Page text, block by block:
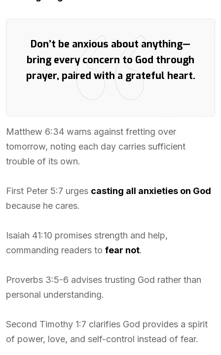
Don’t be anxious about anything—
bring every concern to God through
prayer, paired with a grateful heart.
Matthew 6:34 warns against fretting over
tomorrow, noting each day carries sufficient
trouble of its own.
First Peter 5:7 urges casting all anxieties on God
because he cares.
Isaiah 41:10 promises strength and help,
commanding readers to fear not.
Proverbs 3:5-6 advises trusting God rather than
personal understanding.
Second Timothy 1:7 clarifies God provides a spirit
of power, love, and self-control instead of fear.